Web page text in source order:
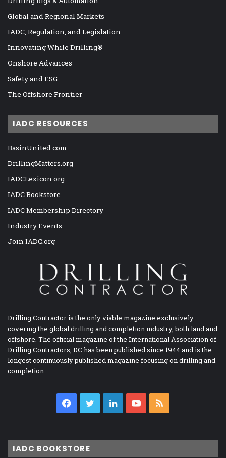
Global and Regional Markets
IADC, Regulation, and Legislation
Innovating While Drilling®
Onshore Advances
Safety and ESG
The Offshore Frontier
IADC RESOURCES
BasinUnited.com
DrillingMatters.org
IADCLexicon.org
IADC Bookstore
IADC Membership Directory
Industry Events
Join IADC.org
Drilling Contractor is the only viable magazine exclusively
covering the global drilling and completion industry, both land and
offshore. The official magazine of the International Association of
Drilling Contractors, DC has been published since 1944 and is the
longest continuously published magazine focusing on drilling and
completion.
Facebook
TwitterLinkedInYouTube
IADC BOOKSTORE